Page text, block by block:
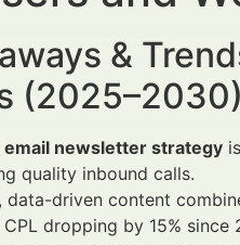
&
(2025–2030)
email newsletter strategy
quality inbound calls.
data-driven content
dropping by 15% since